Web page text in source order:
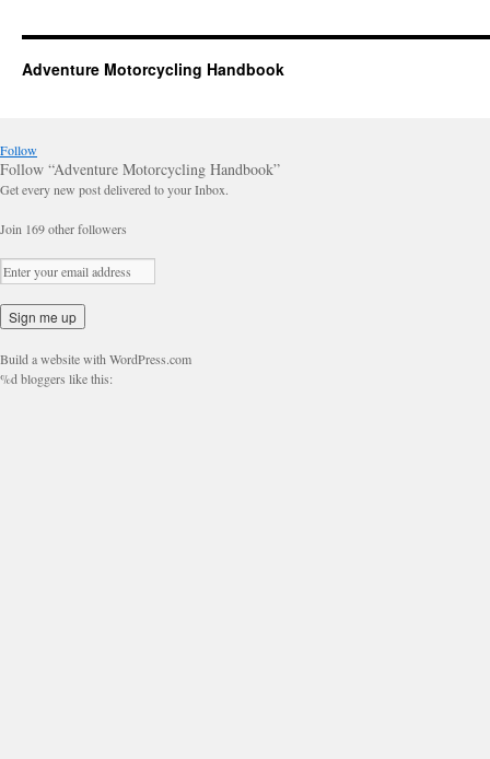
Adventure Motorcycling Handbook
Follow
Follow “Adventure Motorcycling Handbook”
Get every new post delivered to your Inbox.
Join 169 other followers
Build a website with WordPress.com
%d bloggers like this: